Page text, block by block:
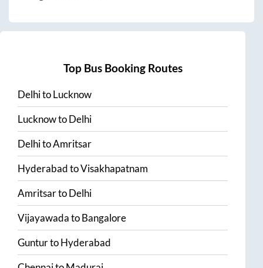
Top Bus Booking Routes
DelhitoLucknow
LucknowtoDelhi
DelhitoAmritsar
HyderabadtoVisakhapatnam
AmritsartoDelhi
VijayawadatoBangalore
GunturtoHyderabad